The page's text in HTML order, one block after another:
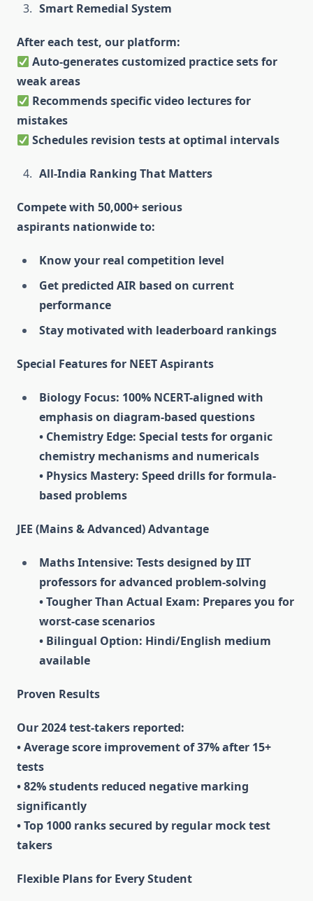
Smart Remedial System
After each test, our platform:
Auto-generates customized practice sets for
weak areas
Recommends specific video lectures for
mistakes
Schedules revision tests at optimal intervals
All-India Ranking That Matters
Compete with 50,000+ serious
aspirants nationwide to:
Know your real competition level
Get predicted AIR based on current
performance
Stay motivated with leaderboard rankings
Special Features for NEET Aspirants
Biology Focus: 100% NCERT-aligned with
emphasis on diagram-based questions
• Chemistry Edge: Special tests for organic
chemistry mechanisms and numericals
• Physics Mastery: Speed drills for formula-
based problems
JEE (Mains & Advanced) Advantage
Maths Intensive: Tests designed by IIT
professors for advanced problem-solving
• Tougher Than Actual Exam: Prepares you for
worst-case scenarios
• Bilingual Option: Hindi/English medium
available
Proven Results
Our 2024 test-takers reported:
• Average score improvement of 37% after 15+
tests
• 82% students reduced negative marking
significantly
• Top 1000 ranks secured by regular mock test
takers
Flexible Plans for Every Student